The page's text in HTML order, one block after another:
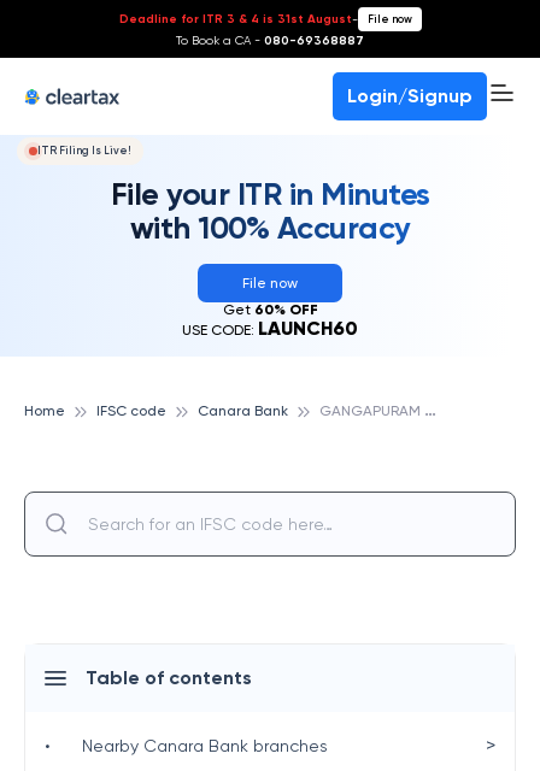
Deadline for ITR 3 & 4 is 31st August- File now
To Book a CA - 080-69368887
Login/Signup
ITR Filing Is Live!
File your ITR in Minutes
with 100% Accuracy
File now
Get 60% OFF
USE CODE: LAUNCH60
Home IFSC code Canara Bank G
ANGAPURAM TEX VALLY CAMPUS II, CANARA BANK
Table of contents
• Nearby Canara Bank branches >